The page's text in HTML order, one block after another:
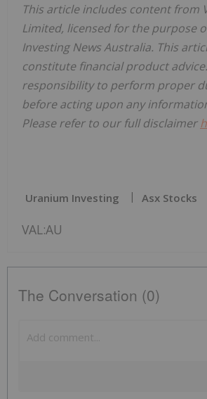
This article includes content from
Limited, licensed for the purpose
Investing News Australia. This
constitute financial product
responsibility to perform proper
before acting upon any
Please refer to our full disclaimer
Uranium Investing Asx Stocks
VAL:AU
The Conversation (0)